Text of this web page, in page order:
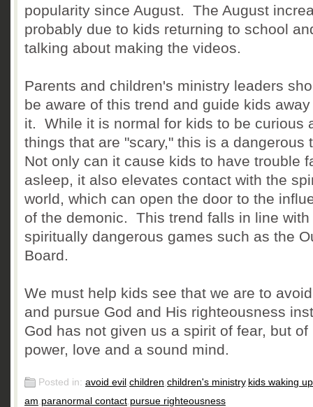
popularity since August. The August
probably due to kids returning to school
talking about making the videos.
Parents and children's ministry leaders
be aware of this trend and guide kids
it. While it is normal for kids to be curious
things that are "scary," this is a dangerous
Not only can it cause kids to have trouble
asleep, it also elevates contact with the
world, which can open the door to the
of the demonic. This trend falls in line with
spiritually dangerous games such as the
Board.
We must help kids see that we are to
and pursue God and His righteousness
God has not given us a spirit of fear, but of
power, love and a sound mind.
Posted in: avoid evil ,children,children's ministry, kids waking
am,paranormal contact,pursue righteousness